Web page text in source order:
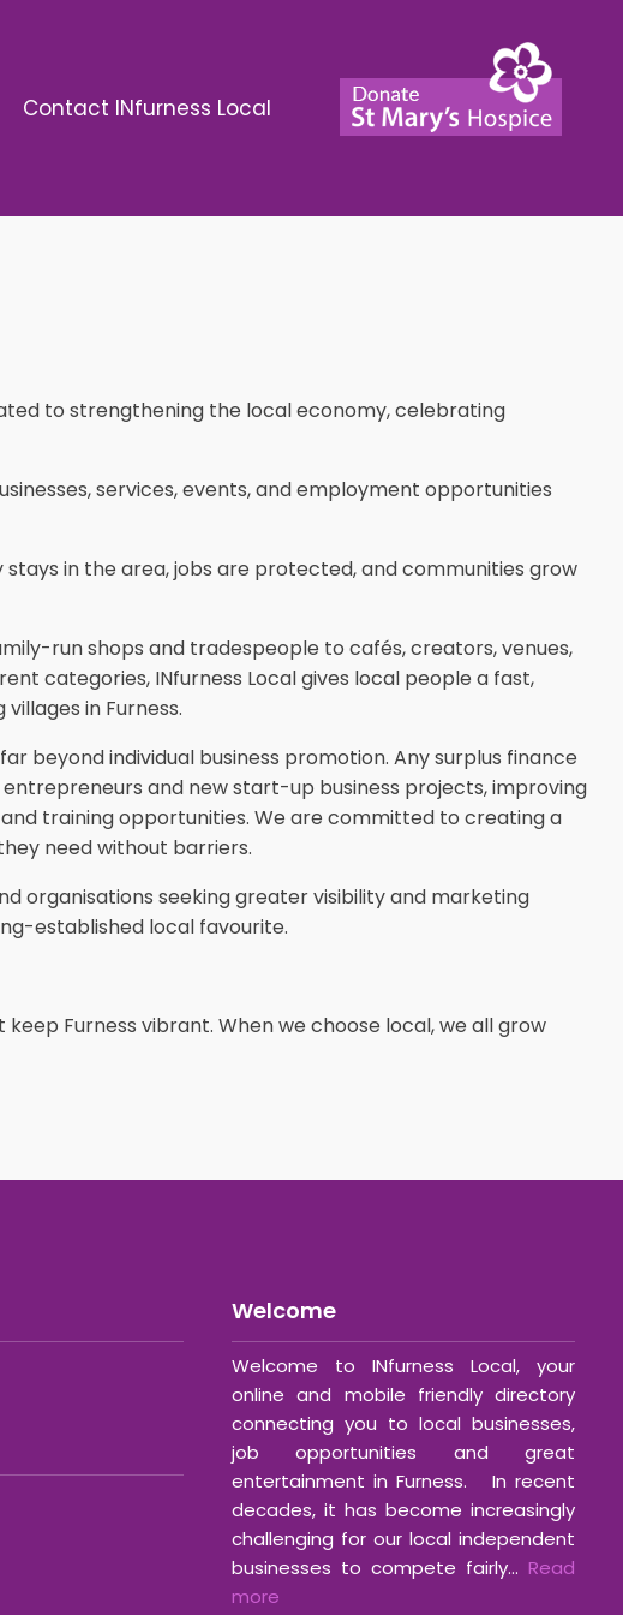
Contact INfurness Local
to strengthening the local economy, celebrating
services, events, and employment opportunities
in the area, jobs are protected, and communities grow
run shops and tradespeople to cafés, creators, venues,
categories, INfurness Local gives local people a fast,
in Furness.
beyond individual business promotion. Any surplus finance
and new start-up business projects, improving
training opportunities. We are committed to creating a
need without barriers.
organisations seeking greater visibility and marketing
established local favourite.
Furness vibrant. When we choose local, we all grow
Welcome
Welcome to INfurness Local, your
online and mobile friendly directory
connecting you to local businesses,
job opportunities and great
entertainment in Furness. In recent
decades, it has become increasingly
challenging for our local independent
businesses to compete fairly... Read
more